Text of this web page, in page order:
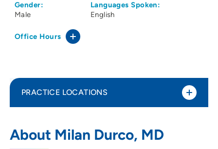
Gender:
Male
Languages Spoken:
English
Office Hours
About Milan Durco, MD
PRACTICE LOCATIONS
600 John Deere Road, Suite 200, Moline,